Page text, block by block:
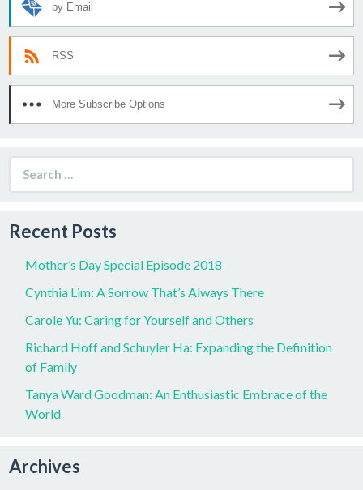
by Email
RSS
More Subscribe Options
for:
Recent Posts
Mother’s Day Special Episode 2018
Cynthia Lim: A Sorrow That’s Always There
Carole Yu: Caring for Yourself and Others
Richard Hoff and Schuyler Ha: Expanding the Definition
of Family
Tanya Ward Goodman: An Enthusiastic Embrace of the
World
Archives